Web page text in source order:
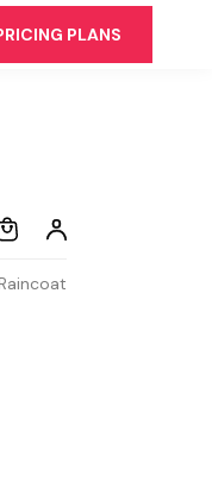
PLANS